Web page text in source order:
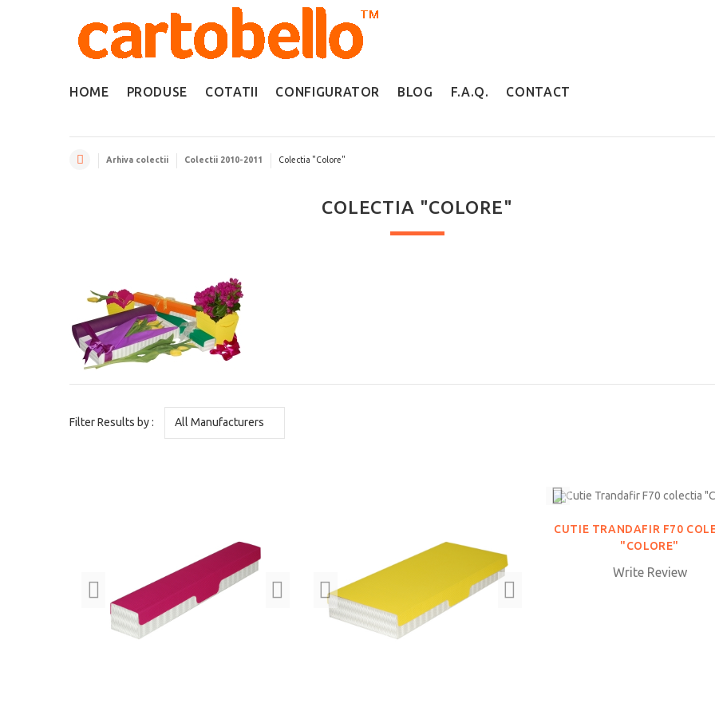
HOME PRODUSE COTATII CONFIGURATOR BLOG F.A.Q. CONTACT
Arhiva colectii Colectii 2010-2011 Colectia "Colore"
COLECTIA "COLORE"
Filter Results by :
CUTIE TRANDAFIR F70
"COLORE"
Write Review